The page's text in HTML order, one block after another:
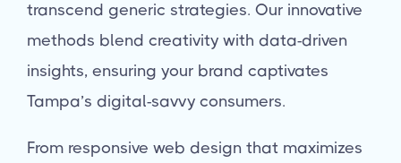
transcend generic strategies. Our innovative
methods blend creativity with data-driven
insights, ensuring your brand captivates
Tampa’s digital-savvy consumers.
From responsive web design that maximizes